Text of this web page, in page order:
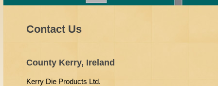
Contact Us
County Kerry, Ireland
Kerry Die Products Ltd.